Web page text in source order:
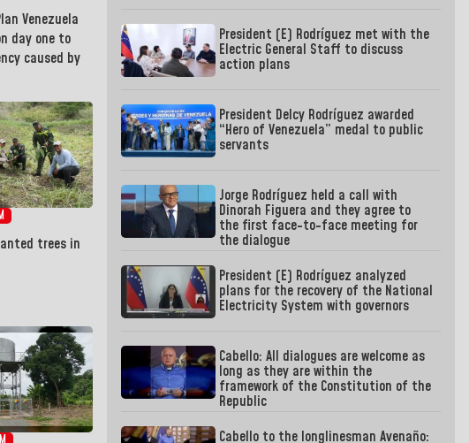
Venezuela
day one to
caused by
trees in
President (E) Rodríguez met with the
Electric General Staff to discuss
action plans
President Delcy Rodríguez awarded
“Hero of Venezuela” medal to public
servants
Jorge Rodríguez held a call with
Dinorah Figuera and they agree to
the first face-to-face meeting for
the dialogue
President (E) Rodríguez analyzed
plans for the recovery of the National
Electricity System with governors
Cabello: All dialogues are welcome as
long as they are within the
framework of the Constitution of the
Republic
Cabello to the longlinesman Avenaño: